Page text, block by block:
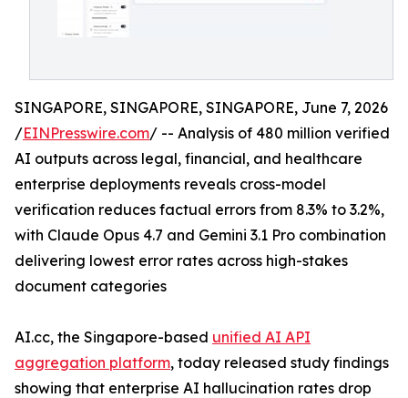
SINGAPORE, SINGAPORE, SINGAPORE, June 7, 2026
/EINPresswire.com/ -- Analysis of 480 million verified
AI outputs across legal, financial, and healthcare
enterprise deployments reveals cross-model
verification reduces factual errors from 8.3% to 3.2%,
with Claude Opus 4.7 and Gemini 3.1 Pro combination
delivering lowest error rates across high-stakes
document categories
AI.cc, the Singapore-based unified AI API
aggregation platform, today released study findings
showing that enterprise AI hallucination rates drop